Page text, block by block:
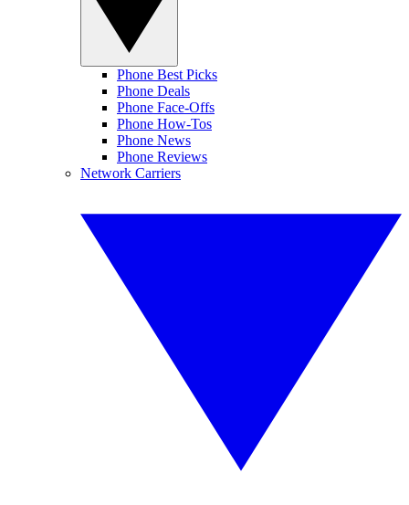
Phone Best Picks
Phone Deals
Phone Face-Offs
Phone How-Tos
Phone News
Phone Reviews
Network Carriers